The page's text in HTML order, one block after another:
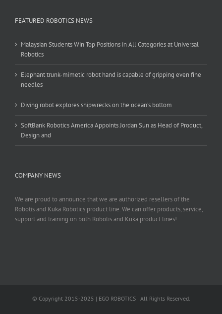
FEATURED ROBOTICS NEWS
Malaysian Students Win Top Positions in All Categories at Universal
Robotics
Elephant trunk-mimetic robot hand is capable of gripping even fine
needles
Diving robot explores shipwrecks on the ocean’s bottom
SoftBank Robotics America Appoints Jordan Sun as Head of Product,
Design and
COMPANY NEWS
We are proud to announce that we are authorized resellers of the
Robotis and Kuka Robotics product line. We can offer products, service,
support and training on both Robotis and Kuka product lines!
© Copyright 2015-2025 | EGO ROBOTICS | All Rights Reserved.